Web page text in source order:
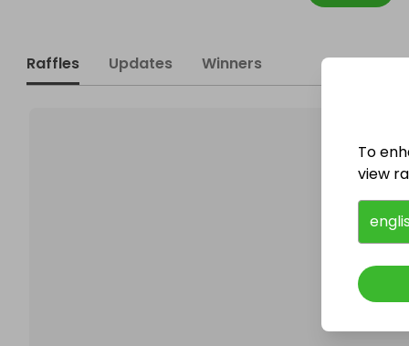
Raffles Updates Winners
To
view